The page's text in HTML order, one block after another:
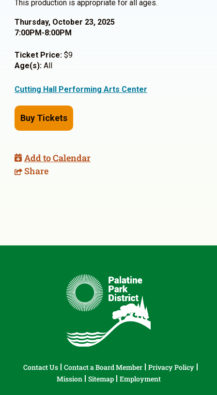
This production is appropriate for all ages.
Thursday, October 23, 2025
7:00PM-8:00PM
Ticket Price: $9
Age(s): All
Cutting Hall Performing Arts Center
Buy Tickets
Add to Calendar
Share
Contact Us Contact a Board Member
Privacy Policy
Mission
Sitemap Employment